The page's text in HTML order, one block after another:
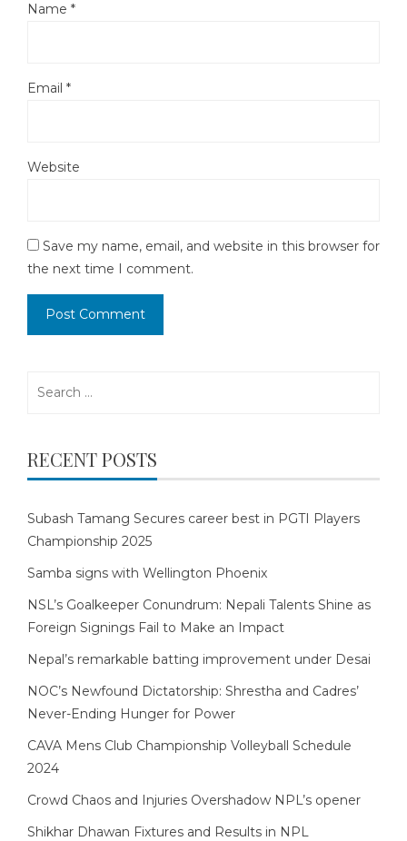
Name *
Email *
Website
Save my name, email, and website in this browser for
the next time I comment.
RECENT POSTS
Subash Tamang Secures career best in PGTI Players
Championship 2025
Samba signs with Wellington Phoenix
NSL’s Goalkeeper Conundrum: Nepali Talents Shine as
Foreign Signings Fail to Make an Impact
Nepal’s remarkable batting improvement under Desai
NOC’s Newfound Dictatorship: Shrestha and Cadres’
Never-Ending Hunger for Power
CAVA Mens Club Championship Volleyball Schedule
2024
Crowd Chaos and Injuries Overshadow NPL’s opener
Shikhar Dhawan Fixtures and Results in NPL